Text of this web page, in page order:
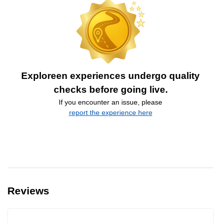
Exploreen experiences undergo quality
checks before going live.
If you encounter an issue, please
report the experience here
Reviews